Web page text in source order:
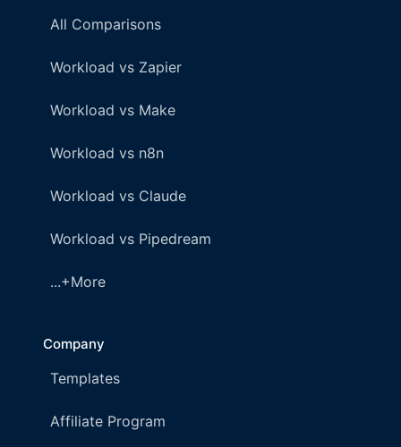
All Comparisons
Workload vs Zapier
Workload vs Make
Workload vs n8n
Workload vs Claude
Workload vs Pipedream
...+More
Company
Templates
Affiliate Program